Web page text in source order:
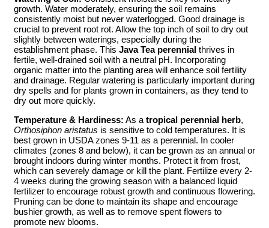
growth. Water moderately, ensuring the soil remains
consistently moist but never waterlogged. Good drainage is
crucial to prevent root rot. Allow the top inch of soil to dry out
slightly between waterings, especially during the
establishment phase. This Java Tea perennial thrives in
fertile, well-drained soil with a neutral pH. Incorporating
organic matter into the planting area will enhance soil fertility
and drainage. Regular watering is particularly important during
dry spells and for plants grown in containers, as they tend to
dry out more quickly.
Temperature & Hardiness: As a tropical perennial herb,
Orthosiphon aristatus is sensitive to cold temperatures. It is
best grown in USDA zones 9-11 as a perennial. In cooler
climates (zones 8 and below), it can be grown as an annual or
brought indoors during winter months. Protect it from frost,
which can severely damage or kill the plant. Fertilize every 2-
4 weeks during the growing season with a balanced liquid
fertilizer to encourage robust growth and continuous flowering.
Pruning can be done to maintain its shape and encourage
bushier growth, as well as to remove spent flowers to
promote new blooms.